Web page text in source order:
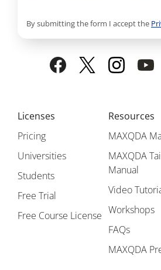
Licenses
Pricing
Universities
Students
Free Trial
Free Course License
Resources
MAXQDA
MAXQDA
Manual
Video
Workshops
FAQs
MAXQDA
By submitting the form I accept the